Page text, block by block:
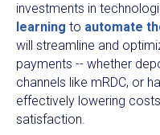
investments in
learning to automate
will streamline and
payments -- whether
channels like mRDC, or
effectively lowering
satisfaction.